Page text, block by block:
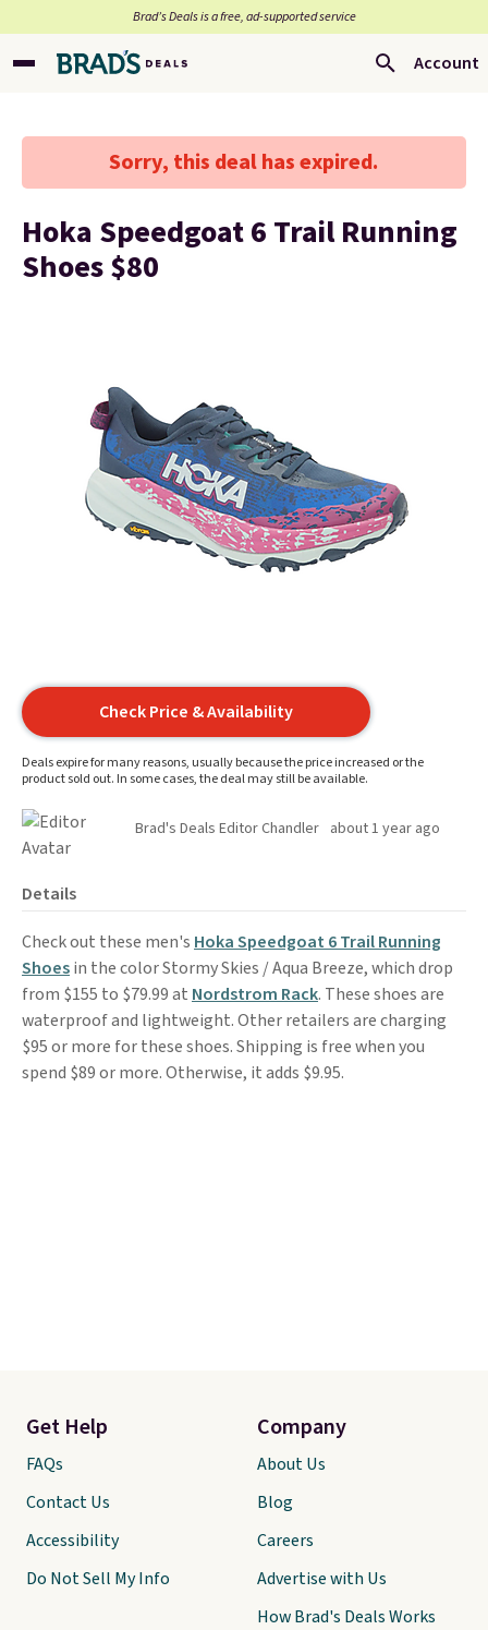
Brad’s Deals is a free, ad-supported service
Account
Sorry, this deal has expired.
Hoka Speedgoat 6 Trail Running
Shoes $80
Check Price & Availability
Deals expire for many reasons, usually because the price increased or the
product sold out. In some cases, the deal may still be available.
Brad's Deals Editor Chandler about 1 year ago
Details
Check out these men's Hoka Speedgoat 6 Trail Running
Shoesin the color Stormy Skies / Aqua Breeze, which drop
from $155 to $79.99 at Nordstrom Rack. These shoes are
waterproof and lightweight. Other retailers are charging
$95 or more for these shoes. Shipping is free when you
spend $89 or more. Otherwise, it adds $9.95.
Get Help
FAQs
Contact Us
Accessibility
Do Not Sell My Info
Company
About Us
Blog
Careers
Advertise with Us
How Brad's Deals Works